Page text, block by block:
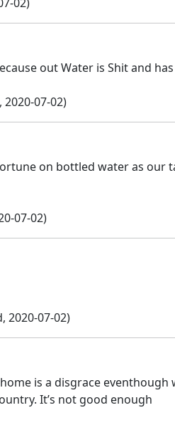
out Water is Shit and
07-02)
on bottled water as our
07-02)
2020-07-02)
is a disgrace
It’s not good enough